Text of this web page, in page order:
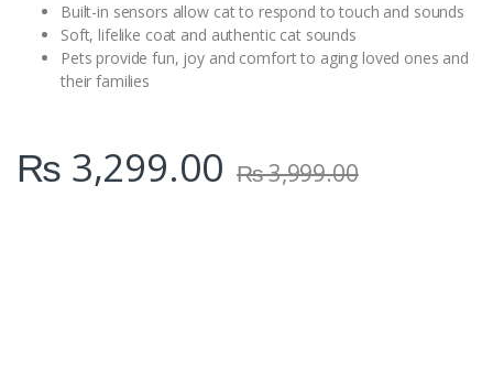
Built-in sensors allow cat to respond to touch and sounds
Soft, lifelike coat and authentic cat sounds
Pets provide fun, joy and comfort to aging loved ones and
their families
₨ 3,299.00 ₨3,999.00